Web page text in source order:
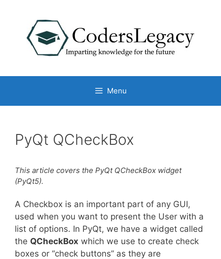
content
Menu
PyQt QCheckBox
This article covers the PyQt QCheckBox widget
(PyQt5).
A Checkbox is an important part of any GUI,
used when you want to present the User with a
list of options. In PyQt, we have a widget called
the QCheckBox which we use to create check
boxes or “check buttons” as they are